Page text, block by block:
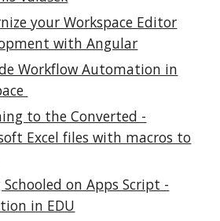
your Workspace Editor
with Angular
Workflow Automation in
to the Converted -
Excel files with macros to
on Apps Script -
in EDU